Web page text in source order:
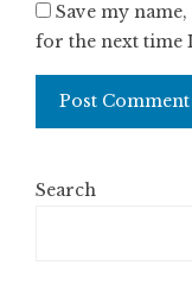
Save my
for the next time
Search